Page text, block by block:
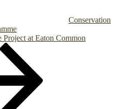
Conservation
Project at Eaton Common